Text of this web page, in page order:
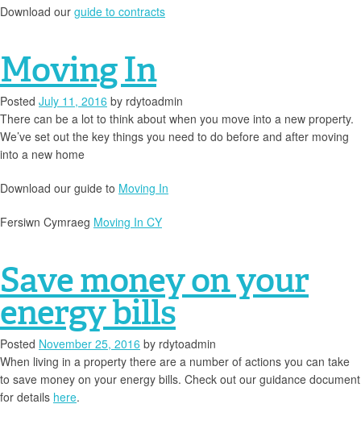
Download our guide to contracts
Moving In
Posted July 11, 2016 by rdytoadmin
There can be a lot to think about when you move into a new property.
We’ve set out the key things you need to do before and after moving
into a new home
Download our guide to Moving In
Fersiwn Cymraeg Moving In CY
Save money on your
energy bills
Posted November 25, 2016 by rdytoadmin
When living in a property there are a number of actions you can take
to save money on your energy bills. Check out our guidance document
for details here.